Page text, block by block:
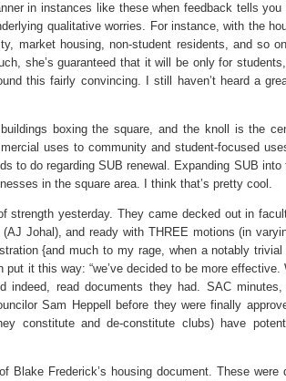
in instances like these when feedback tells you
qualitative worries. For instance, with the
market housing, non-student residents, and so
she’s guaranteed that it will be only for
this fairly convincing. I still haven’t heard a
boxing the square, and the knoll is the
uses to community and student-focused
to do regarding SUB renewal. Expanding SUB into
in the square area. I think that’s pretty cool.
yesterday. They came decked out in
Johal), and ready with THREE motions (in
{and much to my rage, when a notably trivial
it this way: “we’ve decided to be more effective.
indeed, read documents they had. SAC
Sam Heppell before they were finally
constitute and de-constitute clubs) have
Frederick’s housing document. These were